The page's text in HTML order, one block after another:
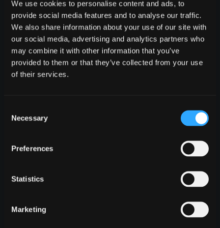
We use cookies to personalise content and ads, to
provide social media features and to analyse our traffic.
We also share information about your use of our site with
our social media, advertising and analytics partners who
may combine it with other information that you’ve
provided to them or that they’ve collected from your use
of their services.
Selection
Necessary
Preferences
Statistics
Marketing
requirements translate into real technology.
Real code, real architecture, real business logic
- built so you can validate the direction, align
stakeholders, and decide what comes next
with confidence.
0
SURPRISES
Fixed price with no budget surprises
underestimate, that's on us, not you. We
absorb the risk because we trust our process,